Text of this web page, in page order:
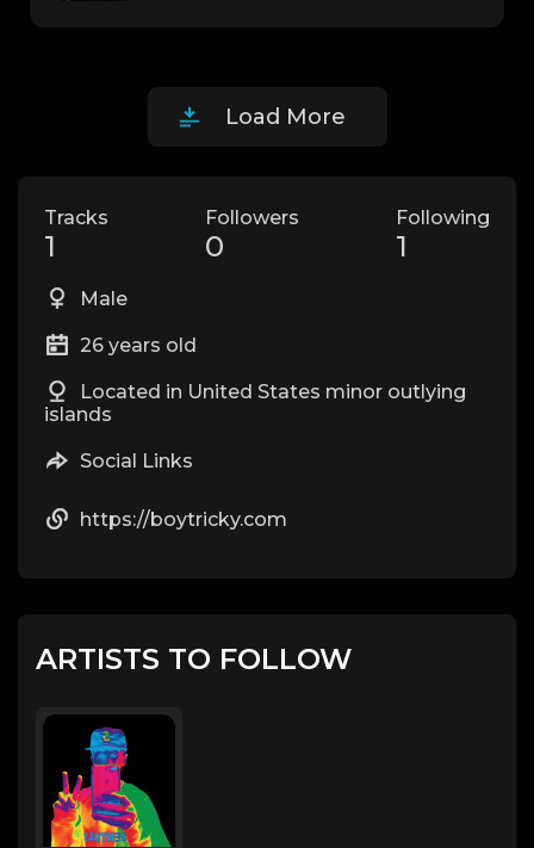
Load More
Tracks
1
Followers
0
Following
1
Male
26 years old
Located in United States minor outlying
islands
Social Links
https://boytricky.com
ARTISTS TO FOLLOW